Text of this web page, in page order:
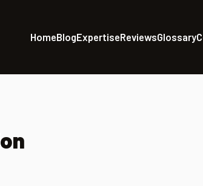
HomeBlogExpertiseReviewsGlossary